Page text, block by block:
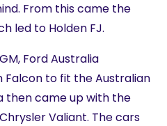
From this came the
led to Holden FJ.
Ford Australia
Falcon to fit the Australian
then came up with the
Valiant. The cars